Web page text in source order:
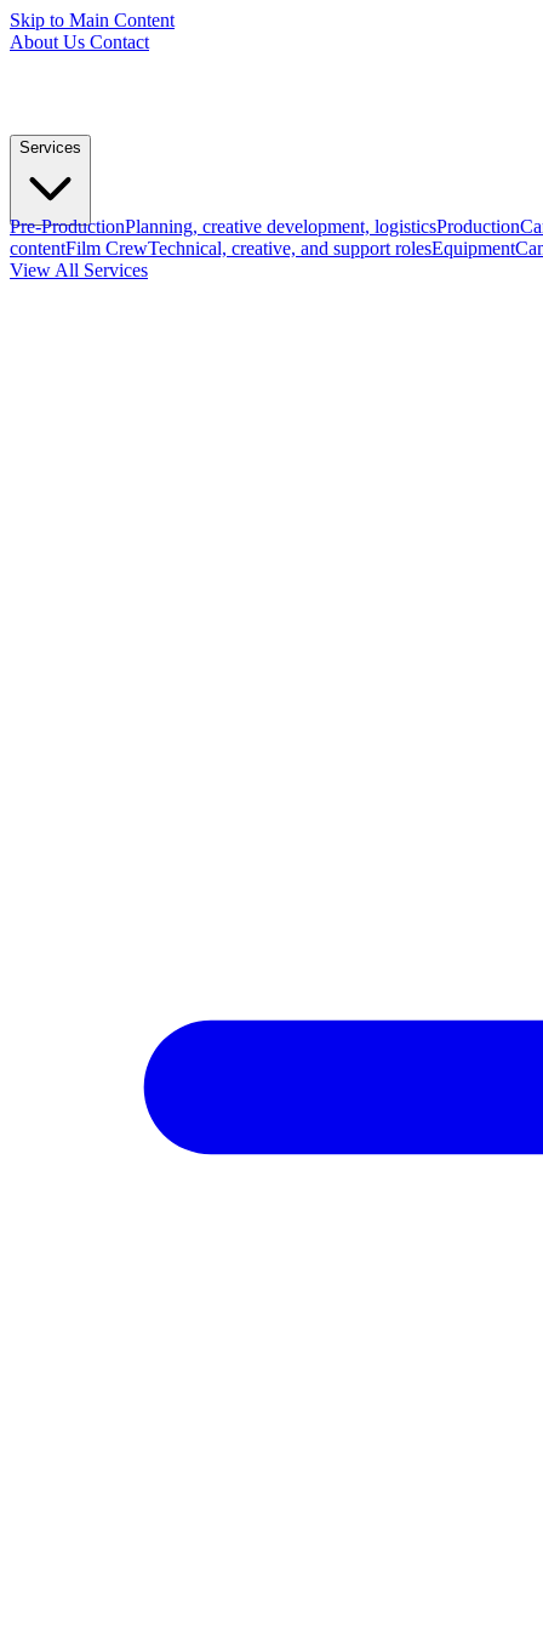
Skip to Main Content
About Us Contact
Services
Pre-ProductionPlanning, creative development, logisticsProduction
contentFilm CrewTechnical, creative, and support rolesEquipment
View All Services